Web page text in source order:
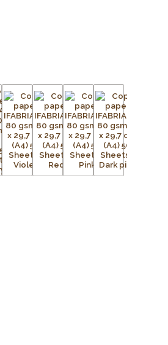
standard, ensuring excellent
produced from 100% ECF
a commitment to
Copy Tinta Unicolor offers
files, creating eye-catching
smooth surface provides
also being suitable for
devices